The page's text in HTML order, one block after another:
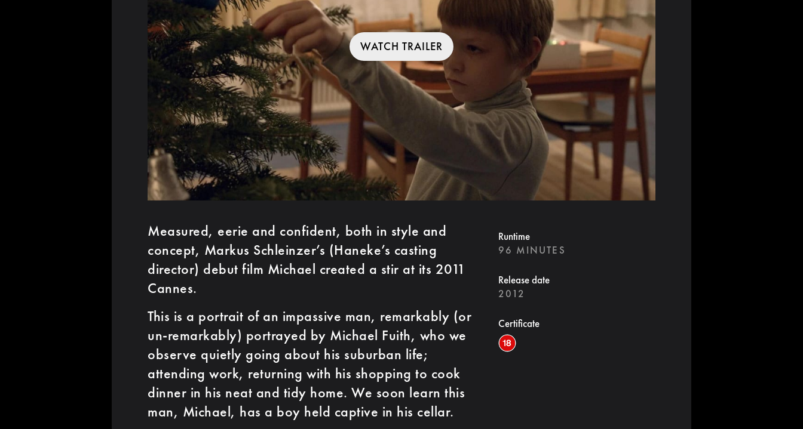
WATCH TRAILER
Measured, eerie and confident, both in style and
concept, Markus Schleinzer’s (Haneke’s casting
director) debut film Michael created a stir at its 2011
Cannes.
This is a portrait of an impassive man, remarkably (or
un-remarkably) portrayed by Michael Fuith, who we
observe quietly going about his suburban life;
attending work, returning with his shopping to cook
dinner in his neat and tidy home. We soon learn this
man, Michael, has a boy held captive in his cellar.
Runtime
96 MINUTES
Release date
2012
Certificate